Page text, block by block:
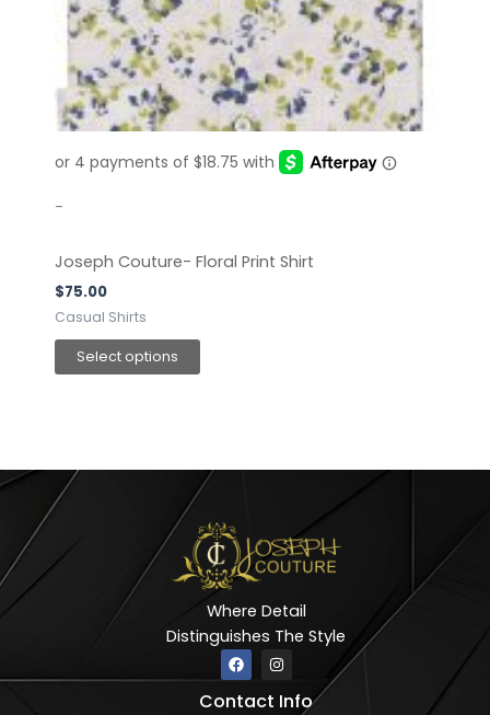
-
Joseph Couture- Floral Print Shirt
$75.00
Casual Shirts
Select options
options
may
be
chosen
on
product
Where Detail
Distinguishes The Style
F
a
c
e
I
n
t
Contact Info